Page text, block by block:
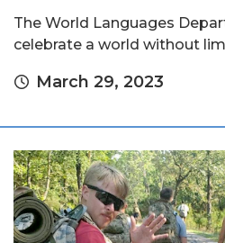
The World Languages
celebrate a world without
March 29, 2023